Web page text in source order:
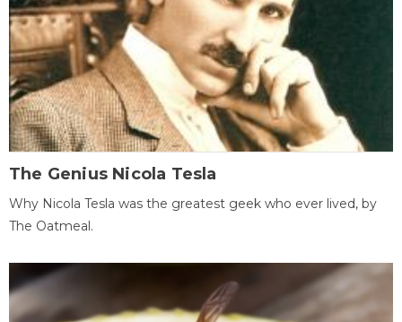
The Genius Nicola Tesla
Why Nicola Tesla was the greatest geek who ever lived, by
The Oatmeal.